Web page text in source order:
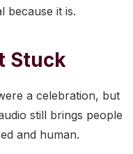
because it is.
Stuck
a celebration, but
still brings people
and human.